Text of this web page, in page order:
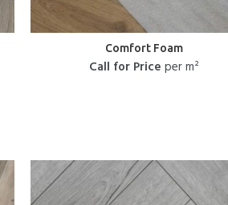
Comfort Foam
Call for Price per m²